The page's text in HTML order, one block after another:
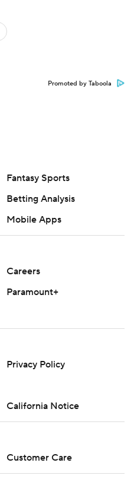
Promoted by Taboola
Fantasy Sports
Betting Analysis
Mobile Apps
Careers
Paramount+
Privacy Policy
California Notice
Customer Care